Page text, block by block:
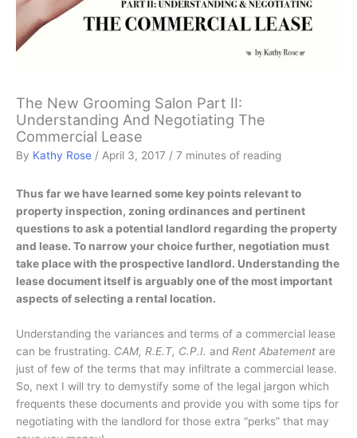
The New Grooming Salon Part II:
Understanding And Negotiating The
Commercial Lease
By Kathy Rose / April 3, 2017 / 7 minutes of reading
Thus far we have learned some key points relevant to
property inspection, zoning ordinances and pertinent
questions to ask a potential landlord regarding the property
and lease. To narrow your choice further, negotiation must
take place with the prospective landlord. Understanding the
lease document itself is arguably one of the most important
aspects of selecting a rental location.
Understanding the variances and terms of a commercial lease
can be frustrating. CAM, R.E.T, C.P.I. and Rent Abatement are
just of few of the terms that may infiltrate a commercial lease.
So, next I will try to demystify some of the legal jargon which
frequents these documents and provide you with some tips for
negotiating with the landlord for those extra “perks” that may